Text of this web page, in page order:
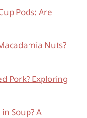
Pods: Are
Nuts?
Pork? Exploring
Soup? A